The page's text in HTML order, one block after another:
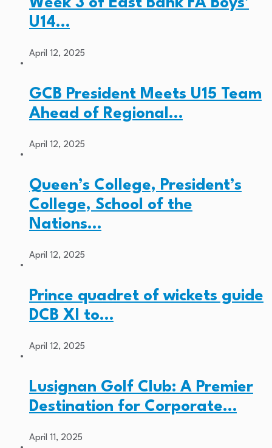
Week 3 of East Bank FA Boys’
U14…
April 12, 2025
GCB President Meets U15 Team
Ahead of Regional…
April 12, 2025
Queen’s College, President’s
College, School of the
Nations…
April 12, 2025
Prince quadret of wickets guide
DCB XI to…
April 12, 2025
Lusignan Golf Club: A Premier
Destination for Corporate…
April 11, 2025